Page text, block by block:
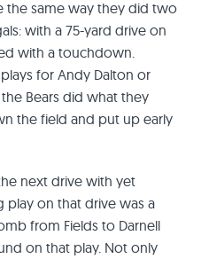
the same way they did two
with a 75-yard drive on
with a touchdown.
for Andy Dalton or
Bears did what they
the field and put up early
next drive with yet
on that drive was a
from Fields to Darnell
on that play. Not only